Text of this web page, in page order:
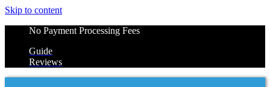
Skip to content
No Payment Processing Fees
Guide
Reviews